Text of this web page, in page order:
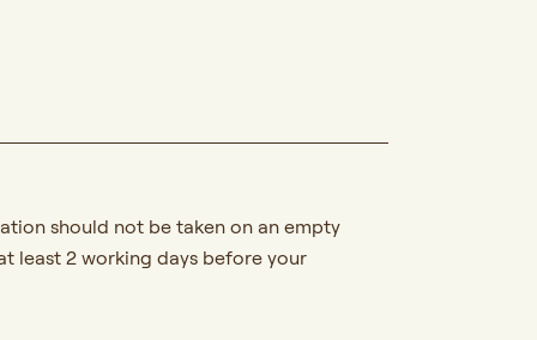
should not be taken on an empty
least 2 working days before your